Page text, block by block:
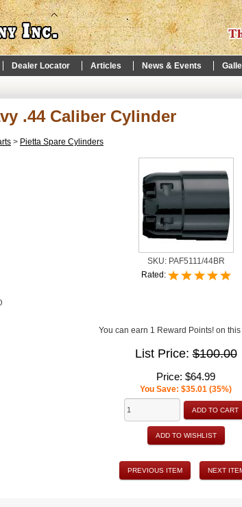
Dealer Locator Articles News & Events
.44 Caliber Cylinder
> Pietta Spare Cylinders
SKU: PAF5111/44BR
Rated:
You can earn 1 Reward Points! on
List Price:$100.00
Price: $64.99
You Save: $35.01 (35%)
ADD TO CART
ADD TO WISHLIST
PREVIOUS ITEM NEXT